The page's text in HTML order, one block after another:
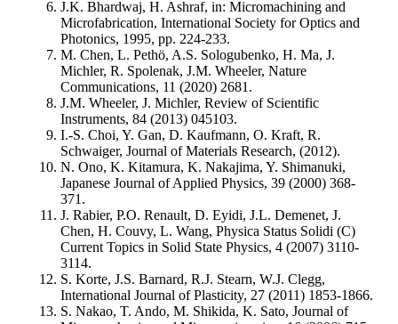
J.K. Bhardwaj, H. Ashraf, in: Micromachining and
Microfabrication, International Society for Optics and
Photonics, 1995, pp. 224-233.
M. Chen, L. Pethö, A.S. Sologubenko, H. Ma, J.
Michler, R. Spolenak, J.M. Wheeler, Nature
Communications, 11 (2020) 2681.
J.M. Wheeler, J. Michler, Review of Scientific
Instruments, 84 (2013) 045103.
I.-S. Choi, Y. Gan, D. Kaufmann, O. Kraft, R.
Schwaiger, Journal of Materials Research, (2012).
N. Ono, K. Kitamura, K. Nakajima, Y. Shimanuki,
Japanese Journal of Applied Physics, 39 (2000) 368-
371.
J. Rabier, P.O. Renault, D. Eyidi, J.L. Demenet, J.
Chen, H. Couvy, L. Wang, Physica Status Solidi (C)
Current Topics in Solid State Physics, 4 (2007) 3110-
3114.
S. Korte, J.S. Barnard, R.J. Stearn, W.J. Clegg,
International Journal of Plasticity, 27 (2011) 1853-1866.
S. Nakao, T. Ando, M. Shikida, K. Sato, Journal of